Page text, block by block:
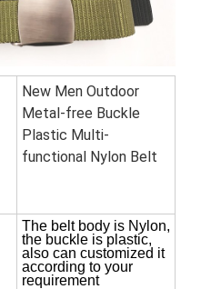
New Men Outdoor
Metal-free Buckle
Plastic Multi-
functional Nylon Belt
The belt body is Nylon,
the buckle is plastic,
also can customized it
according to your
requirement